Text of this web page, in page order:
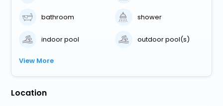
bathroom shower
indoor pool outdoor pool(s)
View More
Location